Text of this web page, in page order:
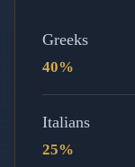
Greeks
40%
Italians
25%